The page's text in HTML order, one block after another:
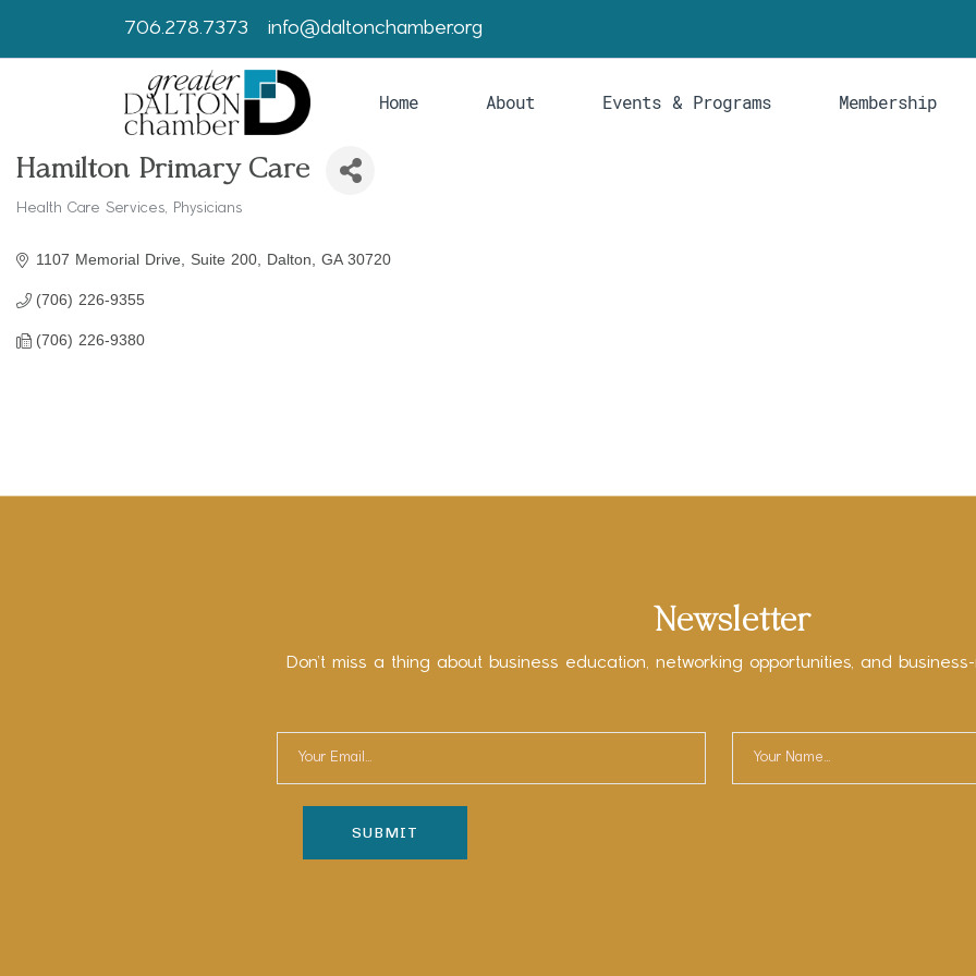
706.278.7373 info@daltonchamber.org
Home About Events & Programs Membership
Hamilton Primary Care
Health Care Services Physicians
1107 Memorial Drive, Suite 200 Dalton GA 30720
(706) 226-9355
(706) 226-9380
Newsletter
Don’t miss a thing about business education, networking opportunities, and